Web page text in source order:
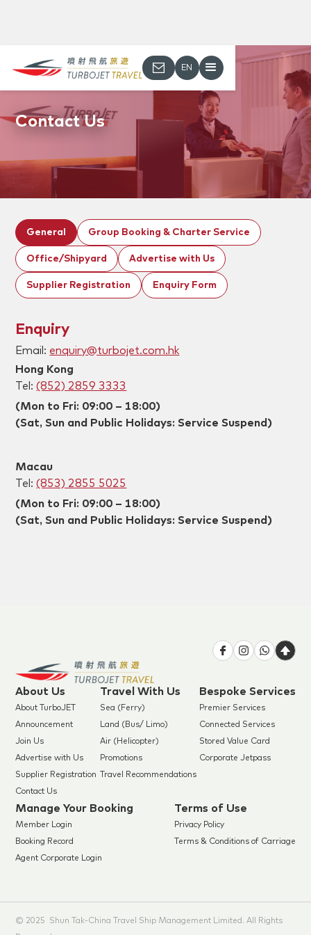
EN
Contact Us
General Group Booking & Charter Service
Office/Shipyard Advertise with Us
Supplier Registration Enquiry Form
Enquiry
Email: enquiry@turbojet.com.hk
Hong Kong
Tel:(852) 2859 3333
(Mon to Fri: 09:00 – 18:00)
(Sat, Sun and Public Holidays: Service Suspend)
Macau
Tel:(853) 2855 5025
(Mon to Fri: 09:00 – 18:00)
(Sat, Sun and Public Holidays: Service Suspend)
About Us
About TurboJET
Announcement
Join Us
Advertise with Us
Supplier Registration
Contact Us
Travel With Us
Sea (Ferry)
Land (Bus/ Limo)
Air (Helicopter)
Promotions
Travel Recommendations
Bespoke Services
Premier Services
Connected Services
Stored Value Card
Corporate Jetpass
Manage Your Booking
Member Login
Booking Record
Agent Corporate Login
Terms of Use
Privacy Policy
Terms & Conditions of Carriage
© 2025 Shun Tak-China Travel Ship Management Limited. All Rights